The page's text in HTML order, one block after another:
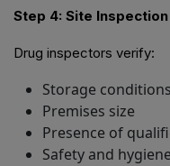
Step 4: Site Inspection
Drug inspectors verify:
Storage conditions
Premises size
Presence of
Safety and